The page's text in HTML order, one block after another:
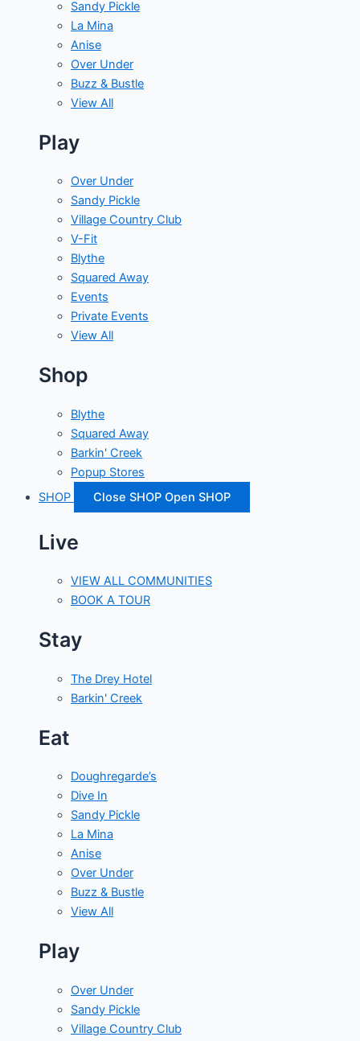
Sandy Pickle
La Mina
Anise
Over Under
Buzz & Bustle
View All
Play
Over Under
Sandy Pickle
Village Country Club
V-Fit
Blythe
Squared Away
Events
Private Events
View All
Shop
Blythe
Squared Away
Barkin' Creek
Popup Stores
SHOP
Close SHOP Open SHOP
Live
VIEW ALL COMMUNITIES
BOOK A TOUR
Stay
The Drey Hotel
Barkin' Creek
Eat
Doughregarde’s
Dive In
Sandy Pickle
La Mina
Anise
Over Under
Buzz & Bustle
View All
Play
Over Under
Sandy Pickle
Village Country Club